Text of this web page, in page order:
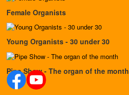
Female Organists
Young Organists - 30 under 30
Pipe Show - The organ of the month